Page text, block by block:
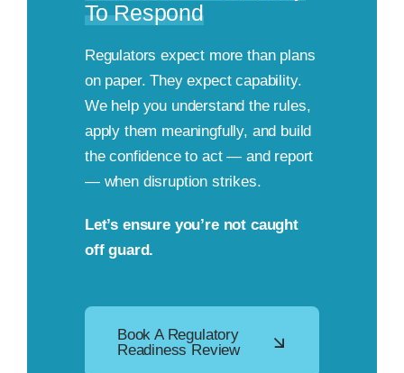
To Respond
Regulators expect more than plans
on paper. They expect capability.
We help you understand the rules,
apply them meaningfully, and build
the confidence to act — and report
— when disruption strikes.
Let’s ensure you’re not caught
off guard.
Book A Regulatory
Readiness Review